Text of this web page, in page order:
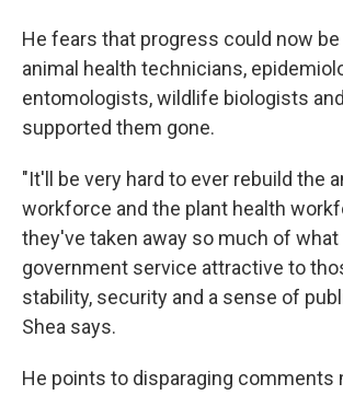
He fears that progress could now
animal health technicians,
entomologists, wildlife biologists
supported them gone.
"It'll be very hard to ever rebuild the
workforce and the plant health
they've taken away so much of what
government service attractive to
stability, security and a sense of
Shea says.
He points to disparaging comments